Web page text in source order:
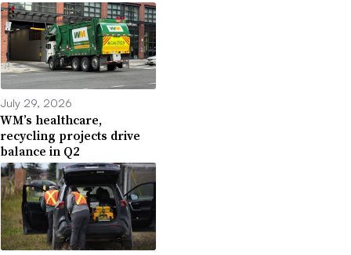
July 29, 2026
WM’s healthcare,
recycling projects drive
balance in Q2